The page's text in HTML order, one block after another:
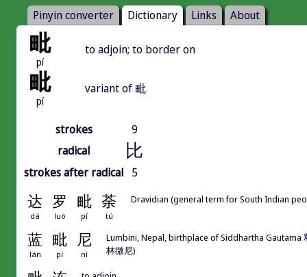
Pinyin converter Dictionary Links About
毗
pí
to adjoin; to border on
毗
pí
variant of 毗
strokes
9
radical
比
strokes after radical 5
达 罗 毗 荼
dá luó pí tú
Dravidian (general term for South Indian
蓝 毗 尼
lán pí ní
Lumbini, Nepal, birthplace of Siddhartha
林微尼)